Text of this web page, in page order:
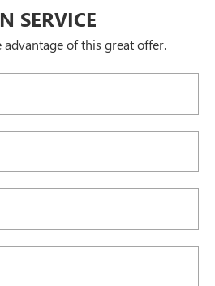
SERVICE
of this great offer.